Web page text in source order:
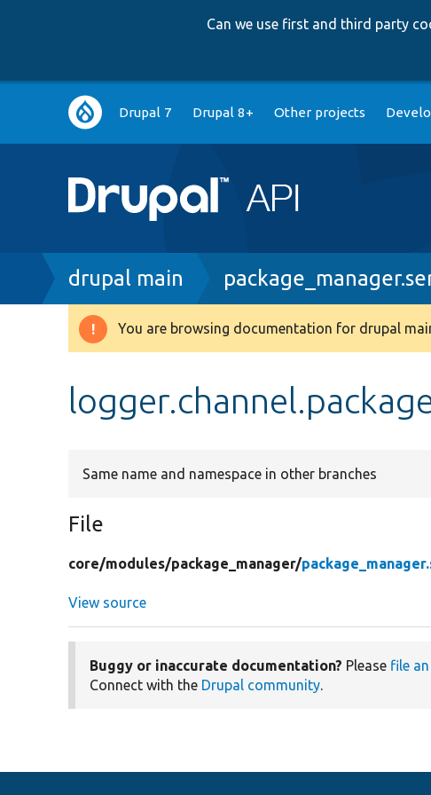
Can we use first and third party
Main
navigation
Drupal 7 Drupal 8+ Other projects
Breadcrumb
drupal main
Warning
You are browsing documentation for drupal
Same name and namespace in other branches
File
core/modules/package_manager/
View source
Buggy or inaccurate documentation? Please file
Connect with the Drupal community.